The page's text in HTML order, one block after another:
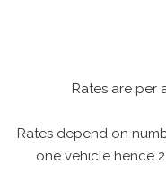
Rates are per
Rates depend on
one vehicle hence